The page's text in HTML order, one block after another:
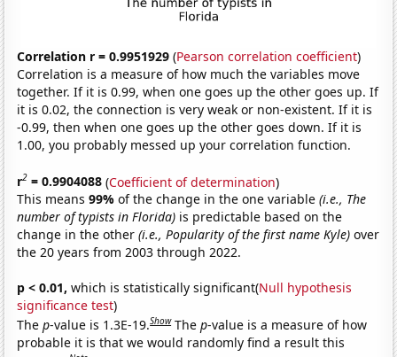
Correlation r = 0.9951929 (Pearson correlation coefficient)
Correlation is a measure of how much the variables move
together. If it is 0.99, when one goes up the other goes up. If
it is 0.02, the connection is very weak or non-existent. If it is
-0.99, then when one goes up the other goes down. If it is
1.00, you probably messed up your correlation function.
r2 = 0.9904088 (Coefficient of determination)
This means99%of the change in the one variable(i.e., The
number of typists in Florida) is predictable based on the
change in the other(i.e., Popularity of the first name Kyle) over
the 20 years from 2003 through 2022.
p < 0.01, which is statistically significant(Null hypothesis
significance test)
Thep-value is 1.3E-19.Show Thep-value is a measure of how
probable it is that we would randomly find a result this